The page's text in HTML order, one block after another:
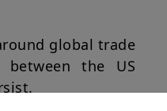
global trade
between the US